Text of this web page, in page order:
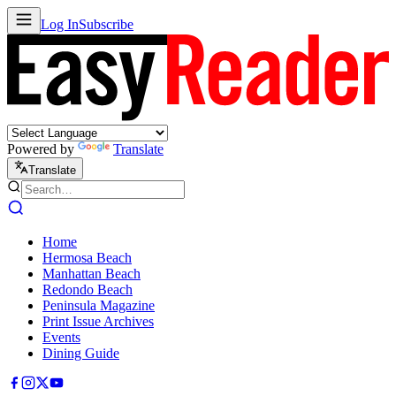
Log InSubscribe
Powered by Translate
Translate
Home
Hermosa Beach
Manhattan Beach
Redondo Beach
Peninsula Magazine
Print Issue Archives
Events
Dining Guide